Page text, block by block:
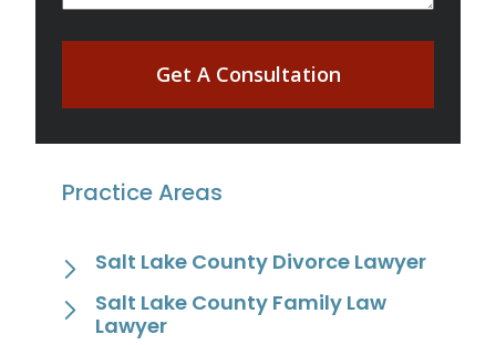
Get A Consultation
Practice Areas
Salt Lake County Divorce Lawyer
Salt Lake County Family Law
Lawyer